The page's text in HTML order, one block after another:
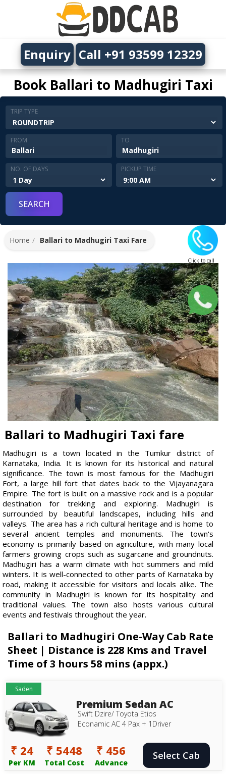
Book Ballari to Madhugiri Taxi
Enquiry Call +91 93599 12329
TRIP TYPE
FROM TO
NO. OF DAYS PICKUP TIME
Click to call
Whatsapp
Home Ballari to Madhugiri Taxi Fare
Ballari to Madhugiri Taxi fare
Madhugiri is a town located in the Tumkur district of
Karnataka, India. It is known for its historical and natural
significance. The town is most famous for the Madhugiri
Fort, a large hill fort that dates back to the Vijayanagara
Empire. The fort is built on a massive rock and is a popular
destination for trekking and exploring. Madhugiri is
surrounded by beautiful landscapes, including hills and
valleys. The area has a rich cultural heritage and is home to
several ancient temples and monuments. The town's
economy is primarily based on agriculture, with many local
farmers growing crops such as sugarcane and groundnuts.
Madhugiri has a warm climate with hot summers and mild
winters. It is well-connected to other parts of Karnataka by
road, making it accessible for visitors and locals alike. The
community in Madhugiri is known for its hospitality and
traditional values. The town also hosts various cultural
events and festivals throughout the year.
Ballari to Madhugiri One-Way Cab Rate
Sheet | Distance is 228 Kms and Travel
Time of 3 hours 58 mins (appx.)
Saden
Premium Sedan AC
Swift Dzire/ Toyota Etios
Econamic AC 4 Pax + 1Driver
₹ 24
Per KM
₹ 5448
Total Cost
₹ 456
Advance
Select Cab